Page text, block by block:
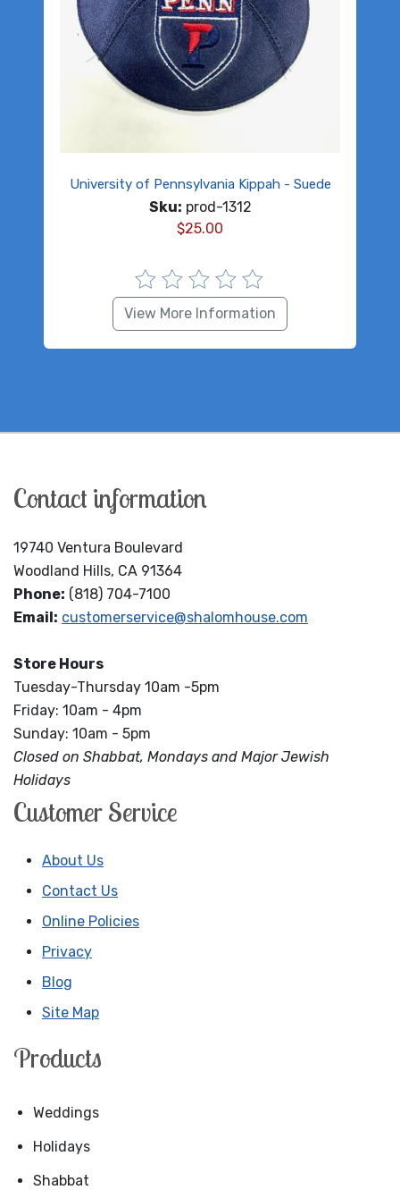
University of Pennsylvania Kippah - Suede
Sku: prod-1312
$25.00
View More Information
Contact information
19740 Ventura Boulevard
Woodland Hills, CA 91364
Phone: (818) 704-7100
Email: customerservice@shalomhouse.com
Store Hours
Tuesday-Thursday 10am -5pm
Friday: 10am - 4pm
Sunday: 10am - 5pm
Closed on Shabbat, Mondays and Major Jewish
Holidays
Customer Service
About Us
Contact Us
Online Policies
Privacy
Blog
Site Map
Products
Weddings
Holidays
Shabbat